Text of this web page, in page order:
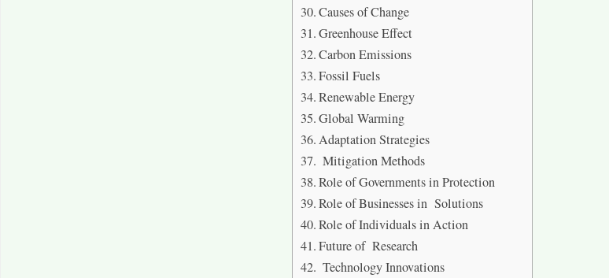
Causes of Change
Greenhouse Effect
Carbon Emissions
Fossil Fuels
Renewable Energy
Global Warming
Adaptation Strategies
Mitigation Methods
Role of Governments in Protection
Role of Businesses in Solutions
Role of Individuals in Action
Future of Research
Technology Innovations